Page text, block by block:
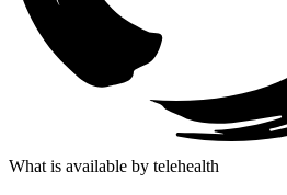
What is available by telehealth